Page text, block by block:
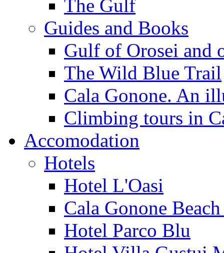
The Gulf
Guides and Books
Gulf of Orosei and
The Wild Blue Trail
Cala Gonone. An
Climbing tours in
Accomodation
Hotels
Hotel L'Oasi
Cala Gonone
Hotel Parco Blu